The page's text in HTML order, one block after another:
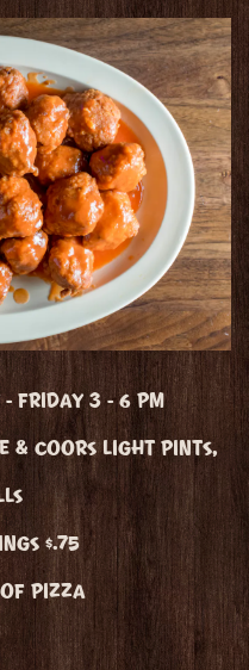
- FRIDAY 3 - 6 PM
& COORS LIGHT PINTS,
$.75
PIZZA